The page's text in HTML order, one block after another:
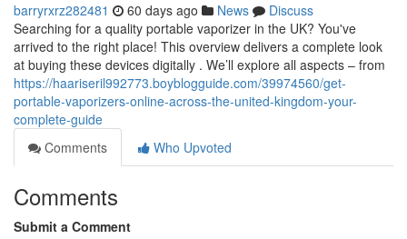
barryrxrz282481 60 days ago News
Discuss
Searching for a quality portable vaporizer in the UK? You've
arrived to the right place! This overview delivers a complete look
at buying these devices digitally . We’ll explore all aspects – from
https://haariseril992773.boyblogguide.com/39974560/get-
portable-vaporizers-online-across-the-united-kingdom-your-
complete-guide
Comments
Who Upvoted
Comments
Submit a Comment